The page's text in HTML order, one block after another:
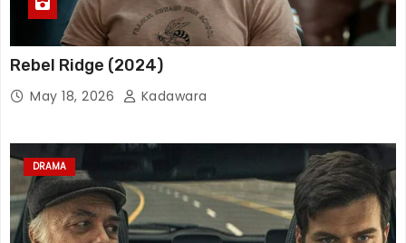
Rebel Ridge (2024)
May 18, 2026 Kadawara
DRAMA